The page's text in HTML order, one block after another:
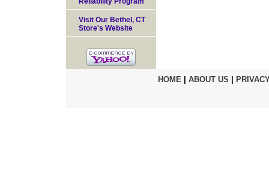
Visit Our Bethel, CT
Store's Website
HOME| ABOUT US